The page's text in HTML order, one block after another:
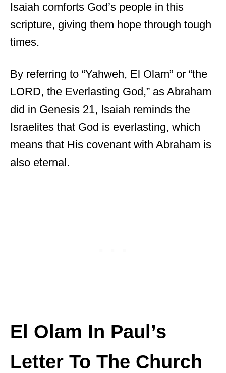
Isaiah comforts God’s people in this
scripture, giving them hope through tough
times.
By referring to “Yahweh, El Olam” or “the
LORD, the Everlasting God,” as Abraham
did in Genesis 21, Isaiah reminds the
Israelites that God is everlasting, which
means that His covenant with Abraham is
also eternal.
El Olam In Paul’s
Letter To The Church